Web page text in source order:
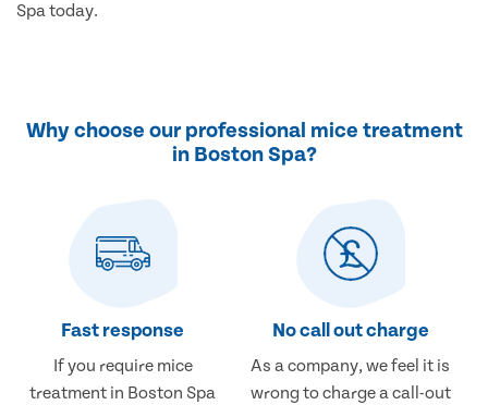
Spa today.
Why choose our professional mice treatment
in Boston Spa?
Fast response
If you require mice
treatment in Boston Spa
No call out charge
As a company, we feel it is
wrong to charge a call-out